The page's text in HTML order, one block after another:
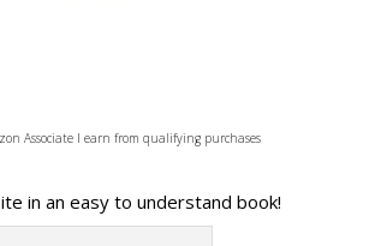
Associate I earn from qualifying purchases
in an easy to understand book!